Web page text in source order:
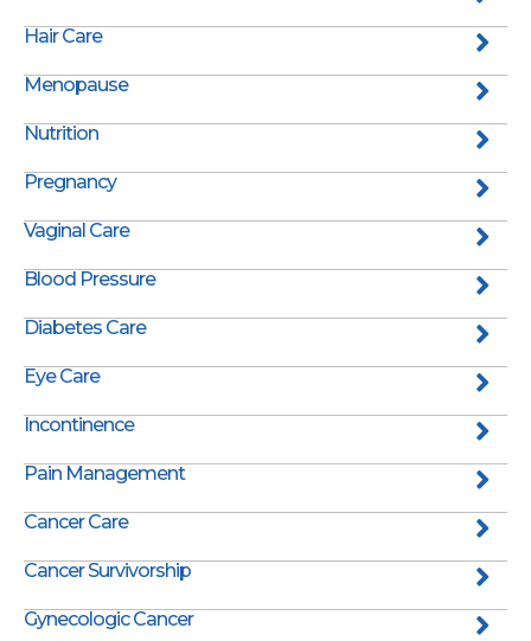
Hair Care
Menopause
Nutrition
Pregnancy
Vaginal Care
Blood Pressure
Diabetes Care
Eye Care
Incontinence
Pain Management
Cancer Care
Cancer Survivorship
Gynecologic Cancer